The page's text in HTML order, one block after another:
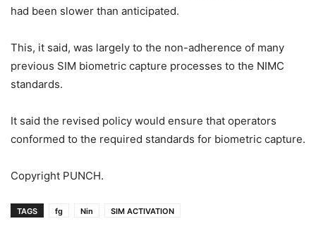
had been slower than anticipated.
This, it said, was largely to the non-adherence of many
previous SIM biometric capture processes to the NIMC
standards.
It said the revised policy would ensure that operators
conformed to the required standards for biometric capture.
Copyright PUNCH.
TAGS fg Nin SIM ACTIVATION